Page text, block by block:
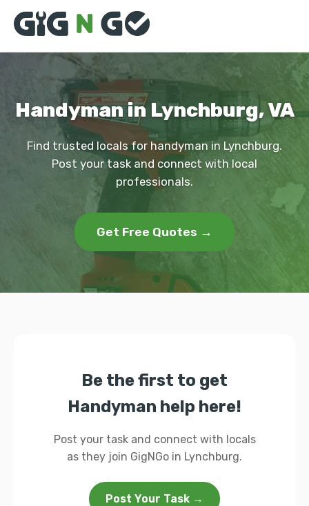
Handyman in Lynchburg, VA
Find trusted locals for handyman in Lynchburg.
Post your task and connect with local
professionals.
Get Free Quotes →
Be the first to get
Handyman help here!
Post your task and connect with locals
as they join GigNGo in Lynchburg.
Post Your Task →